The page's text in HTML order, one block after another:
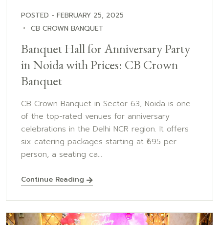
POSTED - FEBRUARY 25, 2025
CB CROWN BANQUET
Banquet Hall for Anniversary Party
in Noida with Prices: CB Crown
Banquet
CB Crown Banquet in Sector 63, Noida is one
of the top-rated venues for anniversary
celebrations in the Delhi NCR region. It offers
six catering packages starting at ₹695 per
person, a seating ca...
Continue Reading